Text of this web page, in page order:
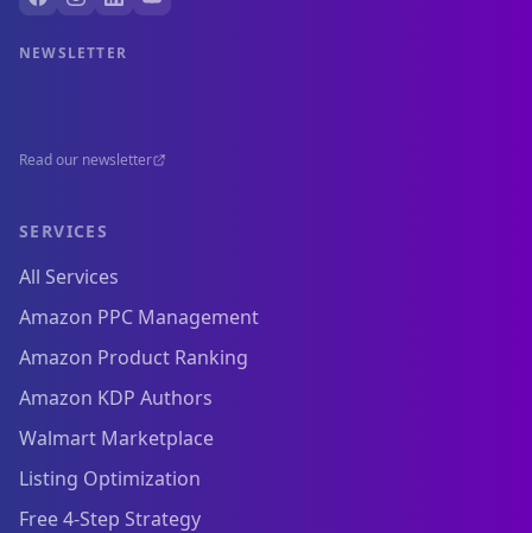
NEWSLETTER
Read our newsletter
SERVICES
All Services
Amazon PPC Management
Amazon Product Ranking
Amazon KDP Authors
Walmart Marketplace
Listing Optimization
Free 4-Step Strategy